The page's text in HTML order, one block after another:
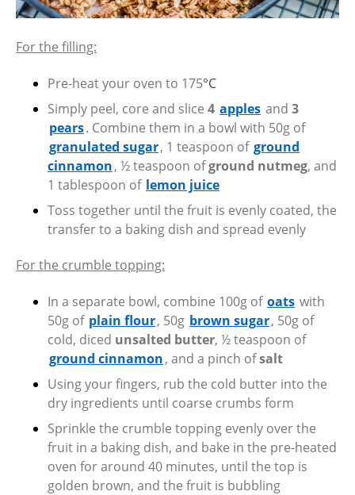
For the filling:
Pre-heat your oven to 175°C
Simply peel, core and slice 4 apples and 3
pears. Combine them in a bowl with 50g of
granulated sugar, 1 teaspoon of ground
cinnamon, ½ teaspoon ofground nutmeg, and
1 tablespoon of lemon juice
Toss together until the fruit is evenly coated, the
transfer to a baking dish and spread evenly
For the crumble topping:
In a separate bowl, combine 100g of oats with
50g of plain flour, 50g brown sugar, 50g of
cold, diced unsalted butter, ½ teaspoon of
ground cinnamon, and a pinch ofsalt
Using your fingers, rub the cold butter into the
dry ingredients until coarse crumbs form
Sprinkle the crumble topping evenly over the
fruit in a baking dish, and bake in the pre-heated
oven for around 40 minutes, until the top is
golden brown, and the fruit is bubbling